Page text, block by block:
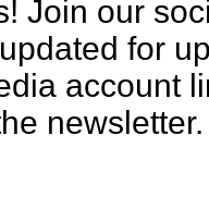
Join our
for
account
newsletter.